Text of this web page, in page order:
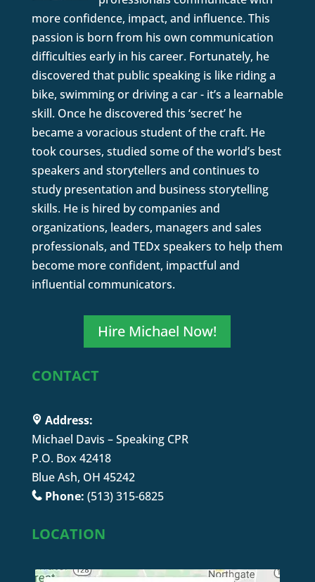
more confidence, impact, and influence. This
passion is born from his own communication
difficulties early in his career. Fortunately, he
discovered that public speaking is like riding a
bike, swimming or driving a car - it’s a learnable
skill. Once he discovered this ‘secret’ he
became a voracious student of the craft. He
took courses, studied some of the world’s best
speakers and storytellers and continues to
study presentation and business storytelling
skills. He is hired by companies and
organizations, leaders, managers and sales
professionals, and TEDx speakers to help them
become more confident, impactful and
influential communicators.
Hire Michael Now!
CONTACT
Address:
Michael Davis – Speaking CPR
P.O. Box 42418
Blue Ash, OH 45242
Phone: (513) 315-6825
LOCATION